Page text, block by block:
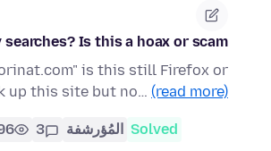
Is this a hoax or scam?
is this still Firefox or
up this site but no… (read more)
Solved المُؤرشفة 3